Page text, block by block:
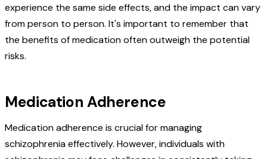
experience the same side effects, and the impact can vary
from person to person. It's important to remember that
the benefits of medication often outweigh the potential
risks.
Medication Adherence
Medication adherence is crucial for managing
schizophrenia effectively. However, individuals with